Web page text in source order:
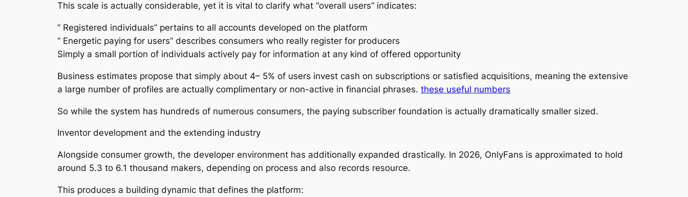
This scale is actually considerable, yet it is vital to clarify what “overall users” indicates:
” Registered individuals” pertains to all accounts developed on the platform
” Energetic paying for users” describes consumers who really register for producers
Simply a small portion of individuals actively pay for information at any kind of offered opportunity
Business estimates propose that simply about 4– 5% of users invest cash on subscriptions or satisfied acquisitions, meaning the extensive
a large number of profiles are actually complimentary or non-active in financial phrases. these useful numbers
So while the system has hundreds of numerous consumers, the paying subscriber foundation is actually dramatically smaller sized.
Inventor development and the extending industry
Alongside consumer growth, the developer environment has additionally expanded drastically. In 2026, OnlyFans is approximated to hold
around 5.3 to 6.1 thousand makers, depending on process and also records resource.
This produces a building dynamic that defines the platform: